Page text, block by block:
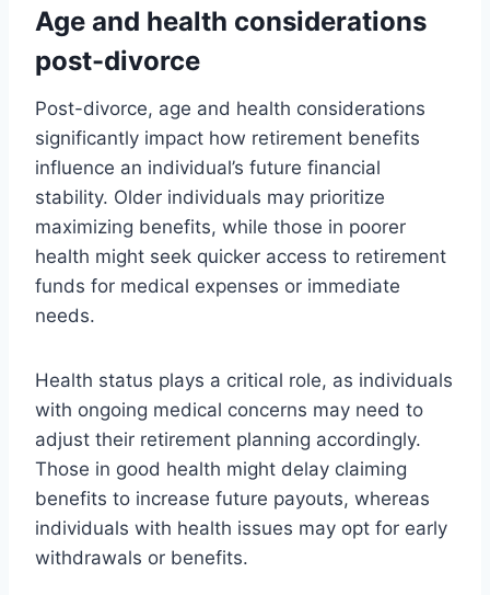
Age and health considerations
post-divorce
Post-divorce, age and health considerations
significantly impact how retirement benefits
influence an individual’s future financial
stability. Older individuals may prioritize
maximizing benefits, while those in poorer
health might seek quicker access to retirement
funds for medical expenses or immediate
needs.
Health status plays a critical role, as individuals
with ongoing medical concerns may need to
adjust their retirement planning accordingly.
Those in good health might delay claiming
benefits to increase future payouts, whereas
individuals with health issues may opt for early
withdrawals or benefits.